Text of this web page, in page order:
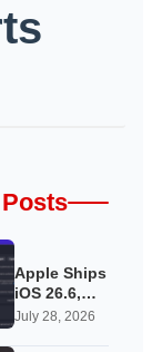
Apple Ships
iOS 26.6,
Quietly
July 28, 2026